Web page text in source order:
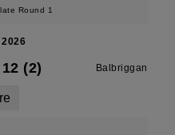
Round 1
12 (2) Balbriggan